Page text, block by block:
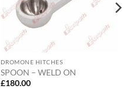
DROMONE HITCHES
SPOON – WELD ON
£180.00